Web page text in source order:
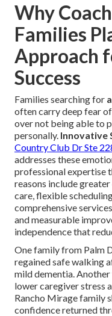
Why
Families
Approach
Success
Families searching for
often carry deep fear
over not being able to
personally. Innovative
Country Club Dr Ste
addresses these
professional expertise
reasons include
care, flexible
comprehensive
and measurable
independence that
One family from Palm
regained safe walking
mild dementia.
lower caregiver stress
Rancho Mirage family
confidence returned